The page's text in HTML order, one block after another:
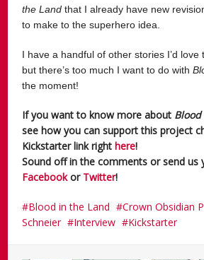
the Landthat I already have new
to make to the superhero idea.
I have a handful of other stories I’d love
but there’s too much I want to do with
the moment!
If you want to know more about
see how you can support this project
Kickstarter link righthere!
Sound off in the comments or send us
Facebookor Twitter!
Blood in the Land Crown Obsidian
Schneier
Interview Kickstarter